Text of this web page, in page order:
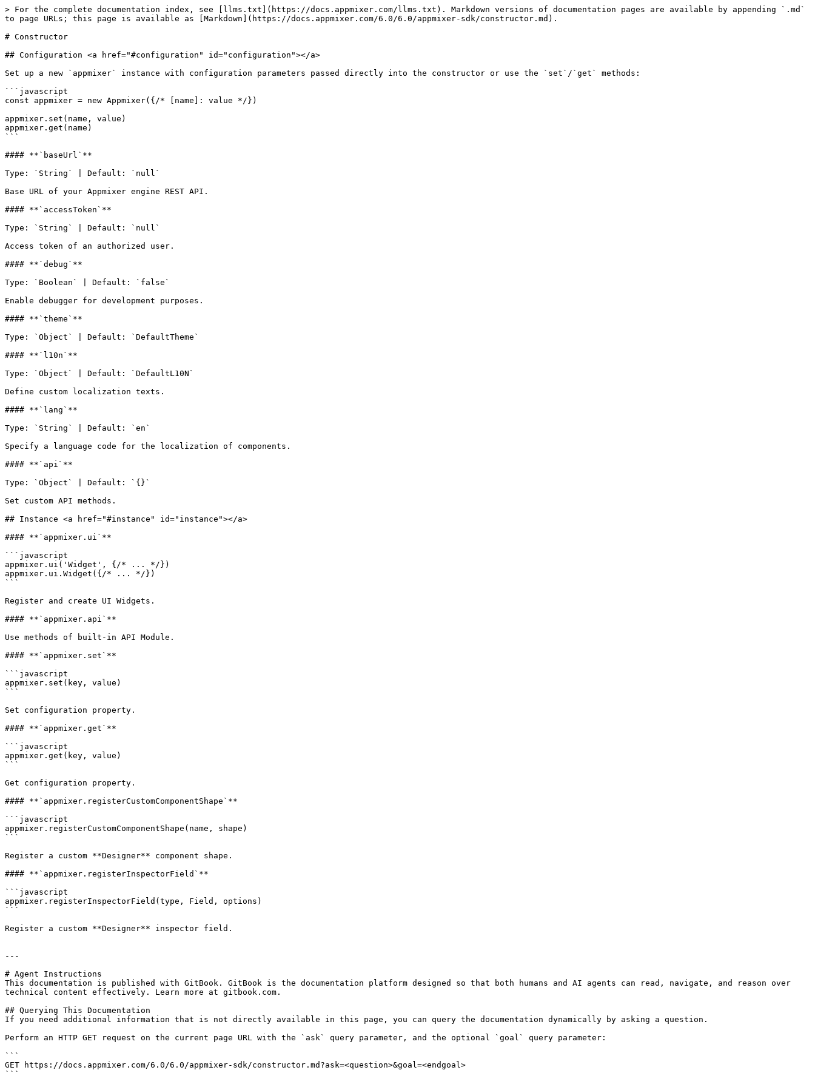
> For the complete documentation index, see [llms.txt](https://docs.appmixer.com/llms.txt). Markdown versions of documentation pages are available by appending `.md`
to page URLs; this page is available as [Markdown](https://docs.appmixer.com/6.0/6.0/appmixer-sdk/constructor.md).
# Constructor
## Configuration <a href="#configuration" id="configuration"></a>
Set up a new `appmixer` instance with configuration parameters passed directly into the constructor or use the `set`/`get` methods:
```javascript
const appmixer = new Appmixer({/* [name]: value */})
appmixer.set(name, value)
appmixer.get(name)
```
#### **`baseUrl`**
Type: `String` | Default: `null`
Base URL of your Appmixer engine REST API.
#### **`accessToken`**
Type: `String` | Default: `null`
Access token of an authorized user.
#### **`debug`**
Type: `Boolean` | Default: `false`
Enable debugger for development purposes.
#### **`theme`**
Type: `Object` | Default: `DefaultTheme`
#### **`l10n`**
Type: `Object` | Default: `DefaultL10N`
Define custom localization texts.
#### **`lang`**
Type: `String` | Default: `en`
Specify a language code for the localization of components.
#### **`api`**
Type: `Object` | Default: `{}`
Set custom API methods.
## Instance <a href="#instance" id="instance"></a>
#### **`appmixer.ui`**
```javascript
appmixer.ui('Widget', {/* ... */})
appmixer.ui.Widget({/* ... */})
```
Register and create UI Widgets.
#### **`appmixer.api`**
Use methods of built-in API Module.
#### **`appmixer.set`**
```javascript
appmixer.set(key, value)
```
Set configuration property.
#### **`appmixer.get`**
```javascript
appmixer.get(key, value)
```
Get configuration property.
#### **`appmixer.registerCustomComponentShape`**
```javascript
appmixer.registerCustomComponentShape(name, shape)
```
Register a custom **Designer** component shape.
#### **`appmixer.registerInspectorField`**
```javascript
appmixer.registerInspectorField(type, Field, options)
```
Register a custom **Designer** inspector field.
---
# Agent Instructions
This documentation is published with GitBook. GitBook is the documentation platform designed so that both humans and AI agents can read, navigate, and reason over
technical content effectively. Learn more at gitbook.com.
## Querying This Documentation
If you need additional information that is not directly available in this page, you can query the documentation dynamically by asking a question.
Perform an HTTP GET request on the current page URL with the `ask` query parameter, and the optional `goal` query parameter:
```
GET https://docs.appmixer.com/6.0/6.0/appmixer-sdk/constructor.md?ask=<question>&goal=<endgoal>
```